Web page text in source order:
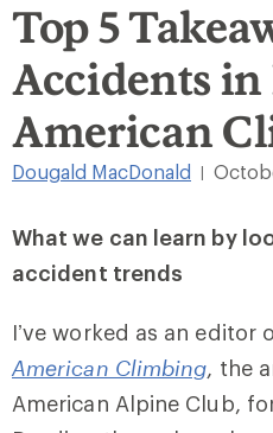
Top 5
Accidents
American
Dougald MacDonald
What we can learn by
accident trends
I’ve worked as an editor
American Climbing, the
American Alpine Club,